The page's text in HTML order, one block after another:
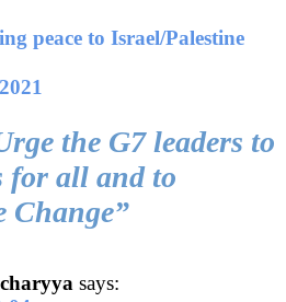
peace to Israel/Palestine
the G7 leaders to
for all and to
Change”
says: